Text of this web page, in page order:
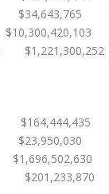
$34,643,765
$23,950,030